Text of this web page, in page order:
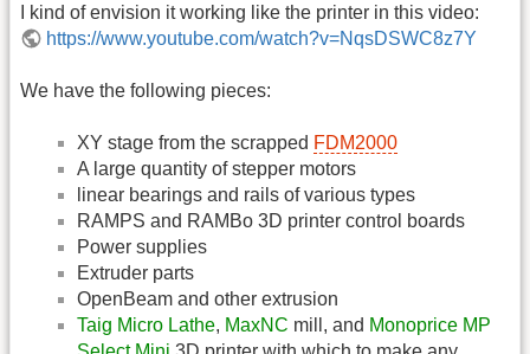
I kind of envision it working like the printer in this video:
https://www.youtube.com/watch?v=NqsDSWC8z7Y
We have the following pieces:
XY stage from the scrapped FDM2000
A large quantity of stepper motors
linear bearings and rails of various types
RAMPS and RAMBo 3D printer control boards
Power supplies
Extruder parts
OpenBeam and other extrusion
Taig Micro Lathe, MaxNC mill, and Monoprice MP